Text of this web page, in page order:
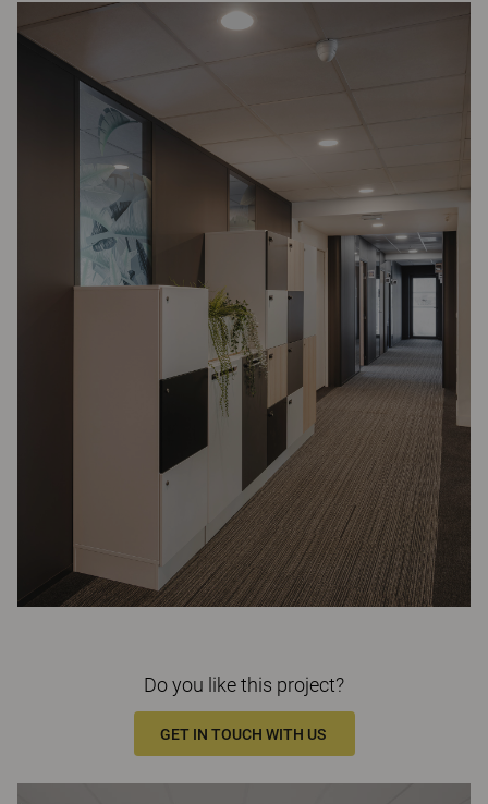
Do you like this project?
GET IN TOUCH WITH US